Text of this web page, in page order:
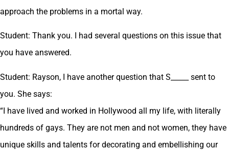
approach the problems in a mortal way.
Student: Thank you. I had several questions on this issue that
you have answered.
Student: Rayson, I have another question that S_____ sent to
you. She says:
“I have lived and worked in Hollywood all my life, with literally
hundreds of gays. They are not men and not women, they have
unique skills and talents for decorating and embellishing our